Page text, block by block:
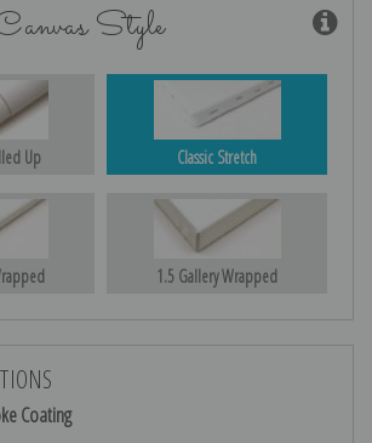
Style
Up Classic Stretch
1.5 Gallery Wrapped
Coating